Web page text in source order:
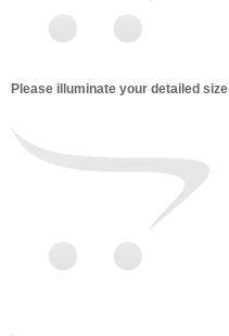
Please illuminate your detailed